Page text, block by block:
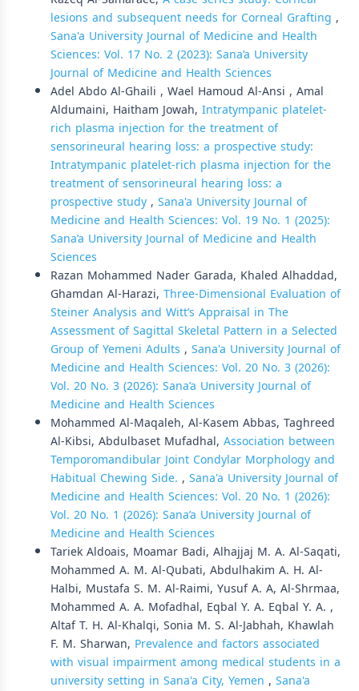
lesions and subsequent needs for Corneal Grafting ,
Sana'a University Journal of Medicine and Health
Sciences: Vol. 17 No. 2 (2023): Sana’a University
Journal of Medicine and Health Sciences
Adel Abdo Al-Ghaili , Wael Hamoud Al-Ansi , Amal
Aldumaini, Haitham Jowah, Intratympanic platelet-
rich plasma injection for the treatment of
sensorineural hearing loss: a prospective study:
Intratympanic platelet-rich plasma injection for the
treatment of sensorineural hearing loss: a
prospective study, Sana'a University Journal of
Medicine and Health Sciences: Vol. 19 No. 1 (2025):
Sana’a University Journal of Medicine and Health
Sciences
Razan Mohammed Nader Garada, Khaled Alhaddad,
Ghamdan Al-Harazi, Three-Dimensional Evaluation of
Steiner Analysis and Witt’s Appraisal in The
Assessment of Sagittal Skeletal Pattern in a Selected
Group of Yemeni Adults , Sana'a University Journal of
Medicine and Health Sciences: Vol. 20 No. 3 (2026):
Vol. 20 No. 3 (2026): Sana’a University Journal of
Medicine and Health Sciences
Mohammed Al-Maqaleh, Al-Kasem Abbas, Taghreed
Al-Kibsi, Abdulbaset Mufadhal, Association between
Temporomandibular Joint Condylar Morphology and
Habitual Chewing Side. , Sana'a University Journal of
Medicine and Health Sciences: Vol. 20 No. 1 (2026):
Vol. 20 No. 1 (2026): Sana’a University Journal of
Medicine and Health Sciences
Tariek Aldoais, Moamar Badi, Alhajjaj M. A. Al-Saqati,
Mohammed A. M. Al-Qubati, Abdulhakim A. H. Al-
Halbi, Mustafa S. M. Al-Raimi, Yusuf A. A, Al-Shrmaa,
Mohammed A. A. Mofadhal, Eqbal Y. A. Eqbal Y. A. ,
Altaf T. H. Al-Khalqi, Sonia M. S. Al-Jabhah, Khawlah
F. M. Sharwan, Prevalence and factors associated
with visual impairment among medical students in a
university setting in Sana'a City, Yemen , Sana'a